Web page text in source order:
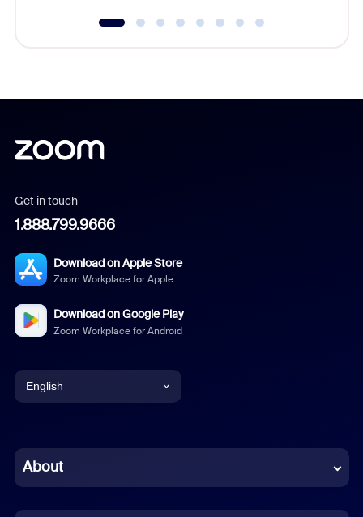
Get in touch
1.888.799.9666
Download on Apple Store
Zoom Workplace for Apple
Download on Google Play
Zoom Workplace for Android
English
Chinese (Simplified)
About